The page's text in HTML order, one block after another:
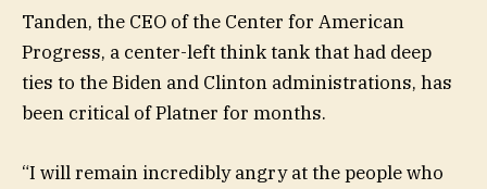
Tanden, the CEO of the Center for American
Progress, a center-left think tank that had deep
ties to the Biden and Clinton administrations, has
been critical of Platner for months.
“I will remain incredibly angry at the people who